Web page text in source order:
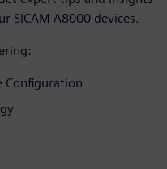
SICAM A8000 devices.
Configuration